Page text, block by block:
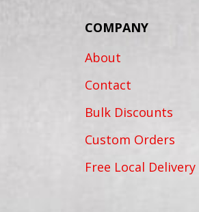
COMPANY
About
Contact
Bulk Discounts
Custom Orders
Free Local Delivery